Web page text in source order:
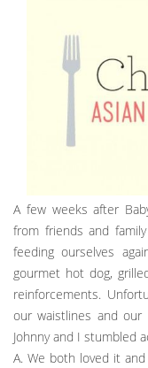
A few weeks after
from friends and
feeding ourselves
gourmet hot dog,
reinforcements.
our waistlines and
Johnny and I stumbled
A. We both loved it